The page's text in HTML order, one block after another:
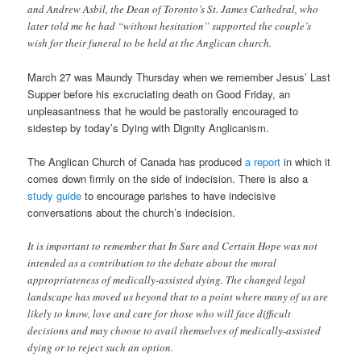
and Andrew Asbil, the Dean of Toronto’s St. James Cathedral, who
later told me he had “without hesitation” supported the couple’s
wish for their funeral to be held at the Anglican church.
March 27 was Maundy Thursday when we remember Jesus’ Last
Supper before his excruciating death on Good Friday, an
unpleasantness that he would be pastorally encouraged to
sidestep by today’s Dying with Dignity Anglicanism.
The Anglican Church of Canada has produceda report in which it
comes down firmly on the side of indecision. There is also a
study guide to encourage parishes to have indecisive
conversations about the church’s indecision.
It is important to remember that In Sure and Certain Hope was not
intended as a contribution to the debate about the moral
appropriateness of medically-assisted dying. The changed legal
landscape has moved us beyond that to a point where many of us are
likely to know, love and care for those who will face difficult
decisions and may choose to avail themselves of medically-assisted
dying or to reject such an option.